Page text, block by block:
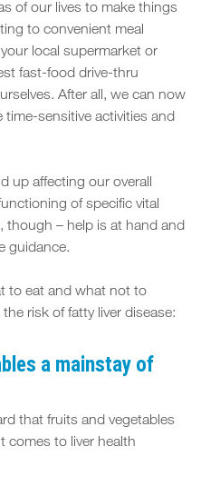
of our lives to make things
to convenient meal
local supermarket or
fast-food drive-thru
After all, we can now
time-sensitive activities and
up affecting our overall
of specific vital
though – help is at hand and
guidance.
to eat and what not to
risk of fatty liver disease:
a mainstay of
that fruits and vegetables
comes to liver health